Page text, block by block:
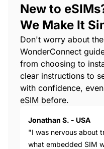
New to
We Make It
Don't worry about
WonderConnect
from choosing to
clear instructions to
with confidence,
eSIM before.
Jonathan S. - USA
"I was nervous about
what embedded SIM